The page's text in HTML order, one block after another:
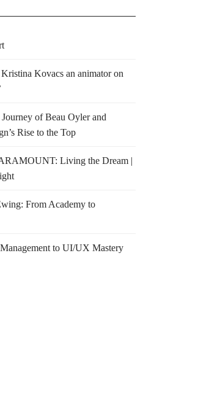
Kovacs an animator on
of Beau Oyler and
Rise to the Top
Living the Dream |
From Academy to
to UI/UX Mastery